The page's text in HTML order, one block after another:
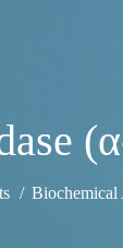
Biochemical